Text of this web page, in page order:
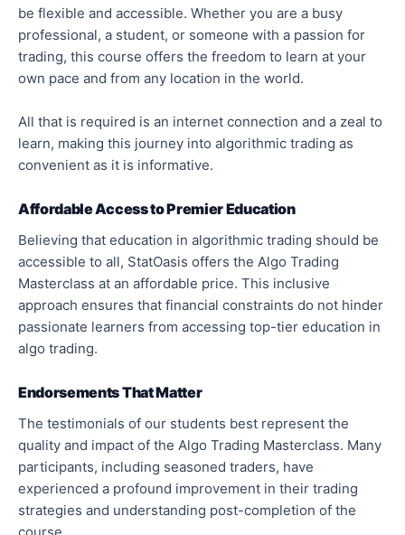
be flexible and accessible. Whether you are a busy
professional, a student, or someone with a passion for
trading, this course offers the freedom to learn at your
own pace and from any location in the world.
All that is required is an internet connection and a zeal to
learn, making this journey into algorithmic trading as
convenient as it is informative.
Affordable Access to Premier Education
Believing that education in algorithmic trading should be
accessible to all, StatOasis offers the Algo Trading
Masterclass at an affordable price. This inclusive
approach ensures that financial constraints do not hinder
passionate learners from accessing top-tier education in
algo trading.
Endorsements That Matter
The testimonials of our students best represent the
quality and impact of the Algo Trading Masterclass. Many
participants, including seasoned traders, have
experienced a profound improvement in their trading
strategies and understanding post-completion of the